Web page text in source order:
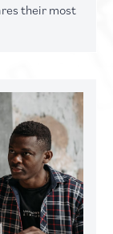
their most